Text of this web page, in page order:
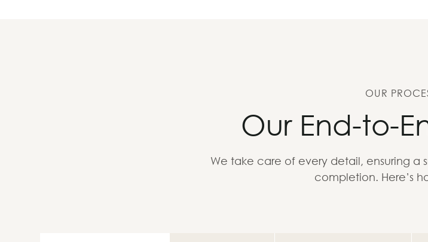
OUR
Our End-to-
We take care of every detail, ensuring
completion. Here’s